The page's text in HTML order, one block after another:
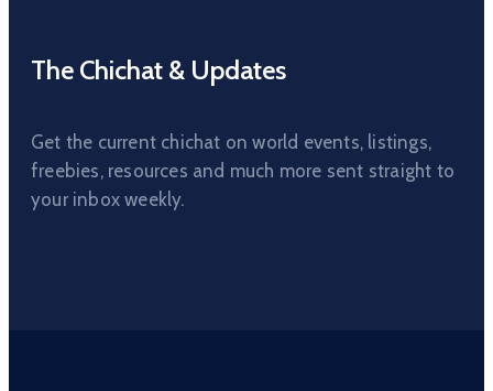
The Chichat & Updates
Get the current chichat on world events, listings,
freebies, resources and much more sent straight to
your inbox weekly.